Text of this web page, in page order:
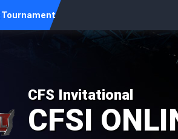
Tournament
CFS Invitational
CFSI